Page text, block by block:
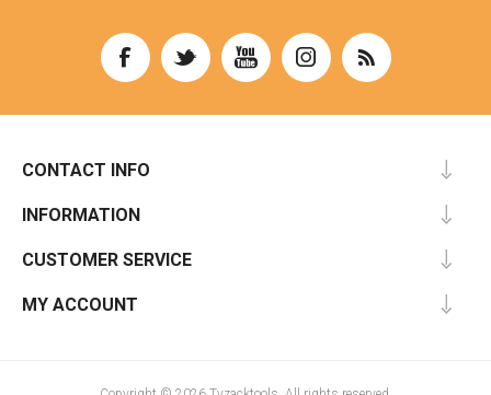
CONTACT INFO
INFORMATION
CUSTOMER SERVICE
MY ACCOUNT